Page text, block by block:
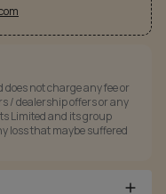
not charge any fee or
/ dealership offers or any
Limited and its group
loss that maybe suffered